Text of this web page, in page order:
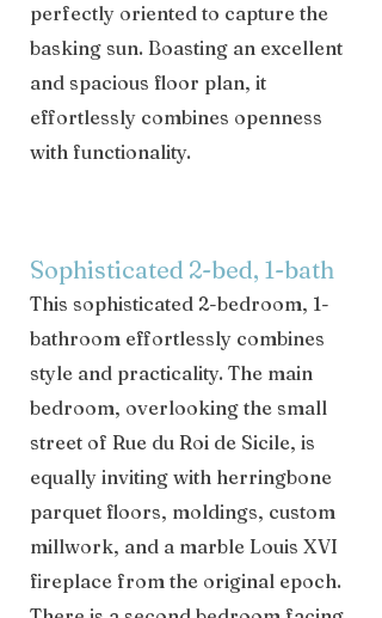
perfectly oriented to capture the
basking sun. Boasting an excellent
and spacious floor plan, it
effortlessly combines openness
with functionality.
Sophisticated 2-bed, 1-bath
This sophisticated 2-bedroom, 1-
bathroom effortlessly combines
style and practicality. The main
bedroom, overlooking the small
street of Rue du Roi de Sicile, is
equally inviting with herringbone
parquet floors, moldings, custom
millwork, and a marble Louis XVI
fireplace from the original epoch.